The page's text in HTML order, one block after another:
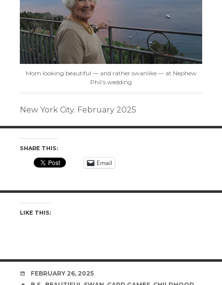
Mom looking beautiful — and rather swanlike — at Nephew
Phil’s wedding
New York City. February 2025
SHARE THIS:
Email
LIKE THIS:
DATE
FEBRUARY 26, 2025